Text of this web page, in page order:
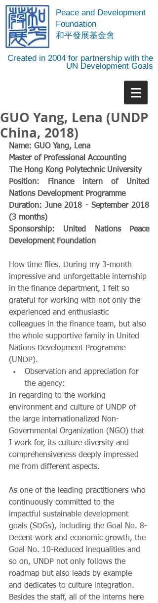
Peace and Development
Foundation
​和平發展基金會
Created in 2004 for partnership with the
UN Development Goals
GUO Yang, Lena (UNDP
China, 2018)
Name: GUO Yang, Lena
Master of Professional Accounting
The Hong Kong Polytechnic University
Position: Finance intern of United
Nations Development Programme
Duration: June 2018 - September 2018
(3 months)
Sponsorship: United Nations Peace
Development Foundation
How time flies. During my 3-month
impressive and unforgettable internship
in the finance department, I felt so
grateful for working with not only the
experienced and enthusiastic
colleagues in the finance team, but also
the whole supportive family in United
Nations Development Programme
(UNDP).
Observation and appreciation for
the agency:
In regarding to the working
environment and culture of UNDP of
the large internationalized Non-
Governmental Organization (NGO) that
I work for, its culture diversity and
comprehensiveness deeply impressed
me from different aspects.
As one of the leading practitioners who
continuously committed to the
impactful sustainable development
goals (SDGs), including the Goal No. 8-
Decent work and economic growth, the
Goal No. 10-Reduced inequalities and
so on, UNDP not only follows the
roadmap but also leads by example
and dedicates to culture integration.
Besides the staff, all of the interns here